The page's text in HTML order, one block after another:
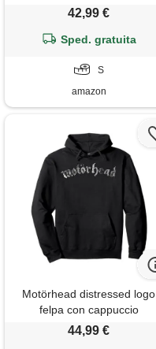
42,99 €
Sped. gratuita
S
amazon
Motörhead distressed logo
felpa con cappuccio
44,99 €